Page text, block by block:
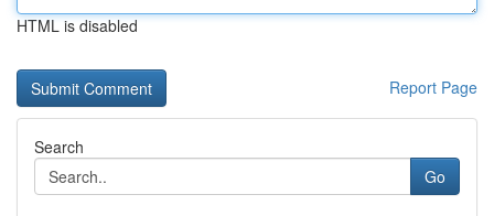
HTML is disabled
Report Page
Search
Go